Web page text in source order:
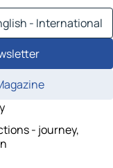
- International
- journey,